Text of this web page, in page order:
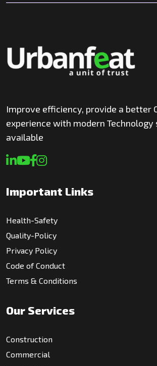
Improve efficiency, provide a better
experience with modern Technology
available
Important Links
Health-Safety
Quality-Policy
Privacy Policy
Code of Conduct
Terms & Conditions
Our Services
Construction
Commercial